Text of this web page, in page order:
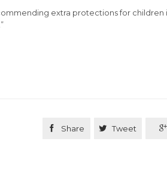
extra protections for
 Share  Tweet 